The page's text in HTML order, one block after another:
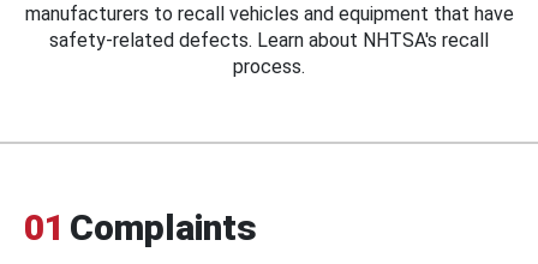
manufacturers to recall vehicles and equipment that have
safety-related defects. Learn about NHTSA's recall
process.
01 Complaints